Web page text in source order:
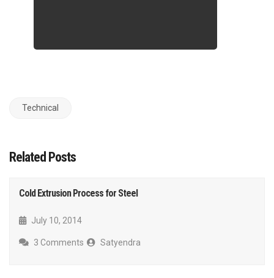
Technical
Related Posts
Cold Extrusion Process for Steel
July 10, 2014
3 Comments Satyendra